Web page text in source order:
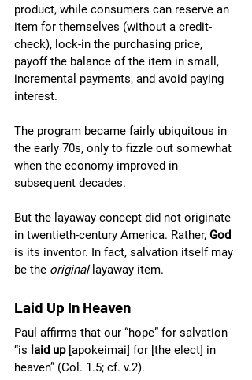
product, while consumers can reserve an
item for themselves (without a credit-
check), lock-in the purchasing price,
payoff the balance of the item in small,
incremental payments, and avoid paying
interest.
The program became fairly ubiquitous in
the early 70s, only to fizzle out somewhat
when the economy improved in
subsequent decades.
But the layaway concept did not originate
in twentieth-century America. Rather, God
is its inventor. In fact, salvation itself may
be the original layaway item.
Laid Up In Heaven
Paul affirms that our “hope” for salvation
“is laid up [apokeimai] for [the elect] in
heaven” (Col. 1.5; cf. v.2).